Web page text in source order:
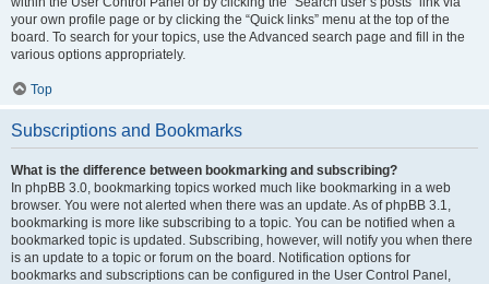
your own profile page or by clicking the “Quick links” menu at the top of the
board. To search for your topics, use the Advanced search page and fill in the
various options appropriately.
Top
Subscriptions and Bookmarks
What is the difference between bookmarking and subscribing?
In phpBB 3.0, bookmarking topics worked much like bookmarking in a web
browser. You were not alerted when there was an update. As of phpBB 3.1,
bookmarking is more like subscribing to a topic. You can be notified when a
bookmarked topic is updated. Subscribing, however, will notify you when there
is an update to a topic or forum on the board. Notification options for
bookmarks and subscriptions can be configured in the User Control Panel,